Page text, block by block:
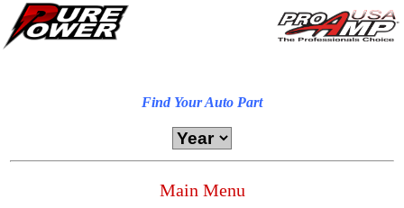
Find Your Auto Part
Main Menu